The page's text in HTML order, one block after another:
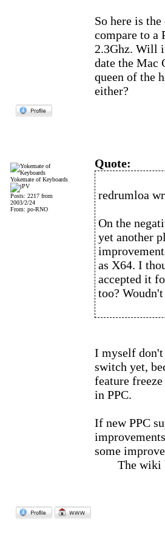
So here is
compare to a
2.3Ghz. Will
date the Mac
queen of the
either?
Yokemate of Keyboards
Posts: 2217 from
2003/2/24
From: po-RNO
Quote:
redrumloa
On the
yet another
as X64. I
accepted it
too?
I myself don't
switch yet,
feature
in PPC.
If new PPC
some
The wiki